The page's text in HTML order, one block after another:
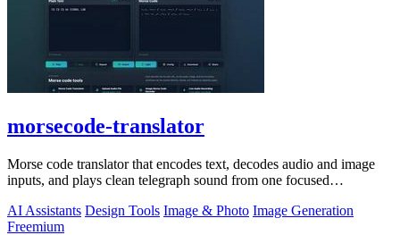
morsecode-translator
Morse code translator that encodes text, decodes audio and image
inputs, and plays clean telegraph sound from one focused
AI Assistants Design Tools Image & Photo Image Generation
Freemium